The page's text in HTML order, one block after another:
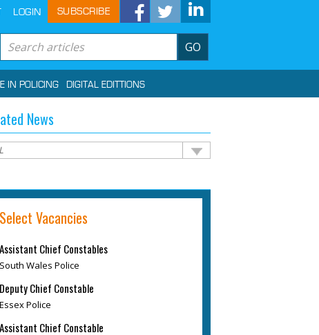
LOGIN SUBSCRIBE
GO
IN POLICING DIGITAL EDITTIONS
News
Select Vacancies
Assistant Chief Constables
South Wales Police
Deputy Chief Constable
Essex Police
Assistant Chief Constable